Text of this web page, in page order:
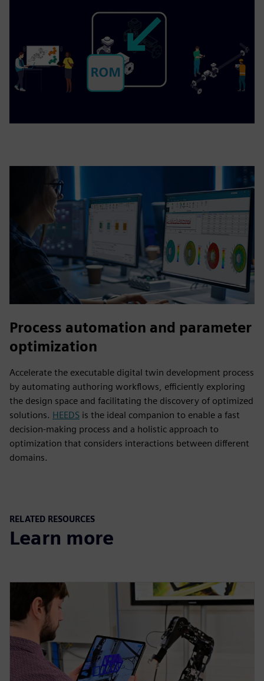
Process automation and parameter
optimization
Accelerate the executable digital twin development process
by automating authoring workflows, efficiently exploring
the design space and facilitating the discovery of optimized
solutions. HEEDS is the ideal companion to enable a fast
decision-making process and a holistic approach to
optimization that considers interactions between different
domains.
RELATED RESOURCES
Learn more